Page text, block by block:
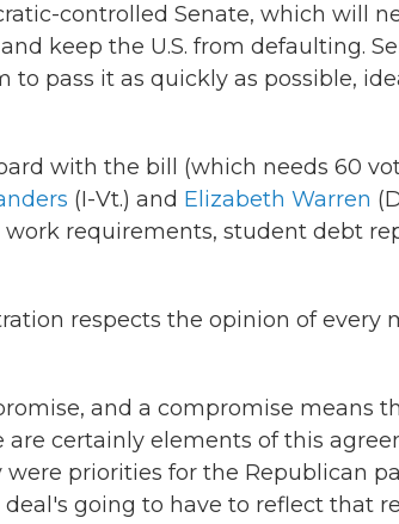
controlled Senate, which will
keep the U.S. from defaulting.
to pass it as quickly as possible,
with the bill (which needs 60
(I-Vt.) and Elizabeth Warren
requirements, student debt
respects the opinion of every
and a compromise means
are certainly elements of this
priorities for the Republican
going to have to reflect that